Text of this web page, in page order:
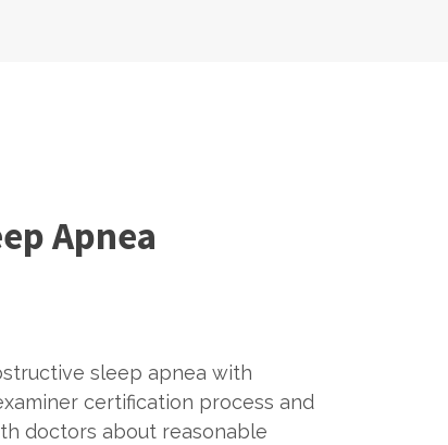
Apnea
sleep apnea with
certification process and
doctors about reasonable